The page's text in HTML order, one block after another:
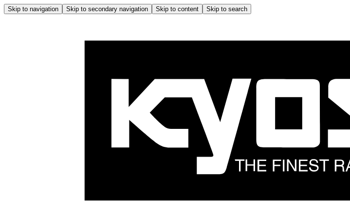
Skip to navigation Skip to secondary navigation Skip to content Skip to search